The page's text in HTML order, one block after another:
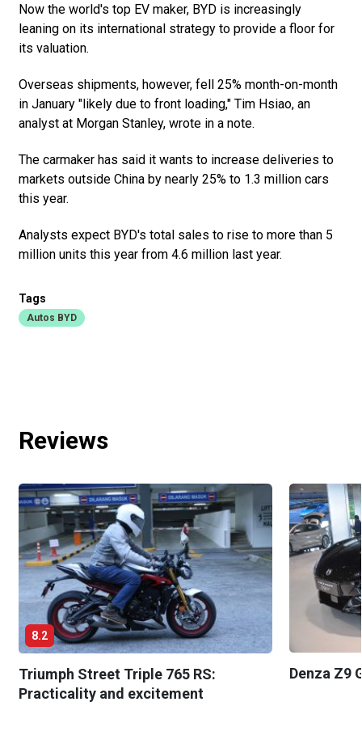
Now the world's top EV maker, BYD is increasingly
leaning on its international strategy to provide a floor for
its valuation.
Overseas shipments, however, fell 25% month-on-month
in January "likely due to front loading," Tim Hsiao, an
analyst at Morgan Stanley, wrote in a note.
The carmaker has said it wants to increase deliveries to
markets outside China by nearly 25% to 1.3 million cars
this year.
Analysts expect BYD's total sales to rise to more than 5
million units this year from 4.6 million last year.
Tags
Autos BYD
Reviews
8.2
Triumph Street Triple 765 RS:
Practicality and excitement
Denza Z9